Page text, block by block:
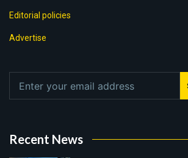
Editorial policies
Advertise
Recent News